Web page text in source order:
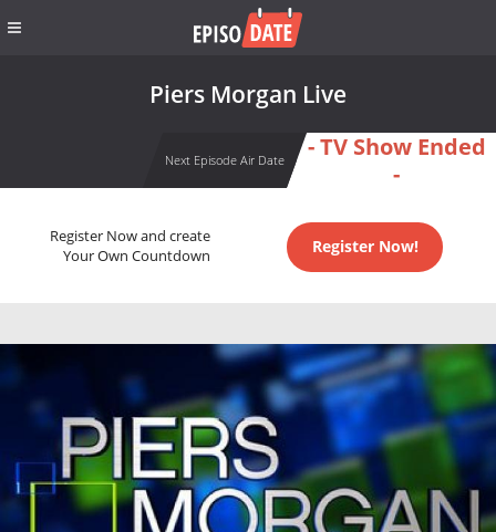
Piers Morgan Live
Next Episode Air Date
- TV Show Ended
-
Register Now and create
Your Own Countdown
Register Now!